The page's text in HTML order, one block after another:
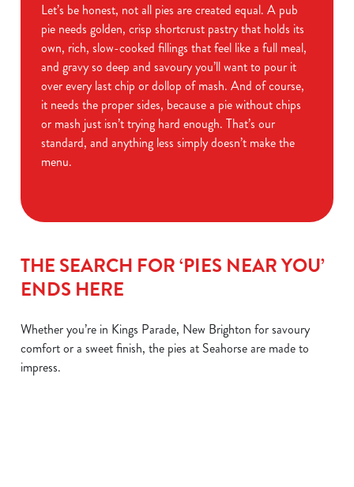
Let’s be honest, not all pies are created equal. A pub
pie needs golden, crisp shortcrust pastry that holds its
own, rich, slow-cooked fillings that feel like a full meal,
and gravy so deep and savoury you’ll want to pour it
over every last chip or dollop of mash. And of course,
it needs the proper sides, because a pie without chips
or mash just isn’t trying hard enough. That’s our
standard, and anything less simply doesn’t make the
menu.
THE SEARCH FOR ‘PIES NEAR YOU’
ENDS HERE
Whether you’re in Kings Parade, New Brighton for savoury
comfort or a sweet finish, the pies at Seahorse are made to
impress.